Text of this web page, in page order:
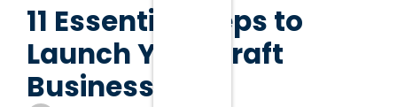
11 Essential Steps to
Launch Your Craft
Business